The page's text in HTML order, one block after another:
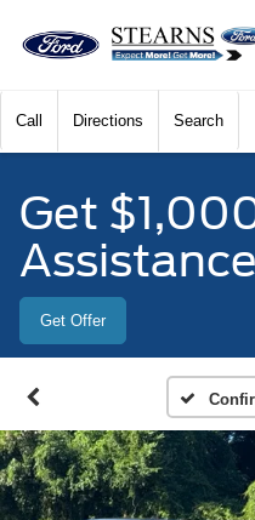
Call Directions Search
Get
Assistance
Get Offer